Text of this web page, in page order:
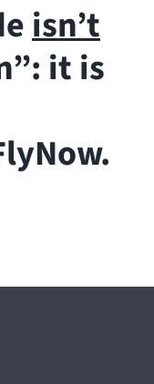
isn’t
it is